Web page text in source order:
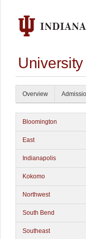
Overview
Bloomington
East
Indianapolis
Kokomo
Northwest
South Bend
Southeast